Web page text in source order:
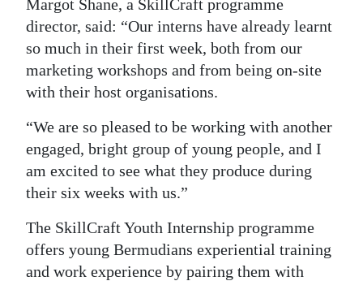
Digital
edition
RGMags
Drive
For
Change
Margot Shane, a SkillCraft programme
director, said: “Our interns have already learnt
so much in their first week, both from our
marketing workshops and from being on-site
with their host organisations.
“We are so pleased to be working with another
engaged, bright group of young people, and I
am excited to see what they produce during
their six weeks with us.”
The SkillCraft Youth Internship programme
offers young Bermudians experiential training
and work experience by pairing them with